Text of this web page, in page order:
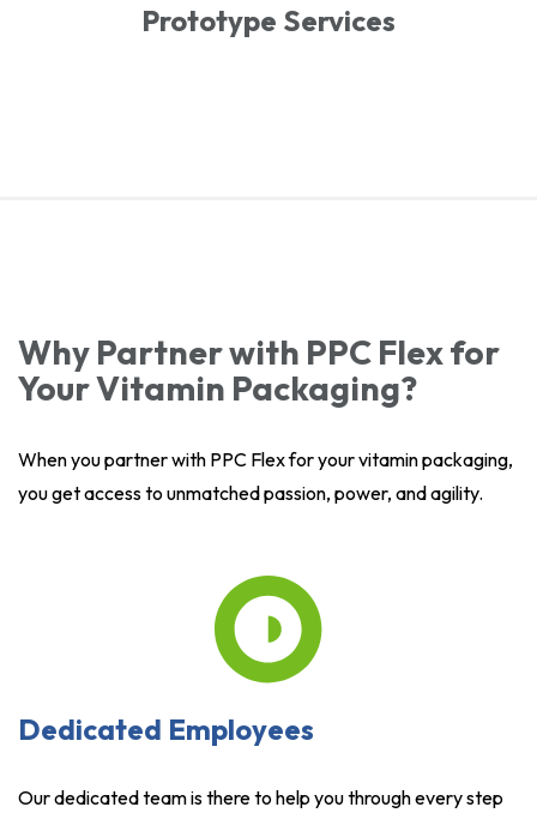
Prototype Services
Why Partner with PPC Flex for
Your Vitamin Packaging?
When you partner with PPC Flex for your vitamin packaging,
you get access to unmatched passion, power, and agility.
Dedicated Employees
Our dedicated team is there to help you through every step